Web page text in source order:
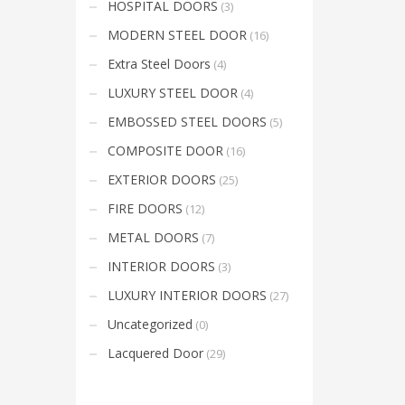
Mon-Fri 9:00AM - 6:00AM
Sat - 9:00AM-5:00PM
HOSPITAL DOORS (3)
MODERN STEEL DOOR (16)
Extra Steel Doors (4)
LUXURY STEEL DOOR (4)
EMBOSSED STEEL DOORS (5)
COMPOSITE DOOR (16)
EXTERIOR DOORS (25)
FIRE DOORS (12)
METAL DOORS (7)
INTERIOR DOORS (3)
LUXURY INTERIOR DOORS (27)
Uncategorized (0)
Lacquered Door (29)